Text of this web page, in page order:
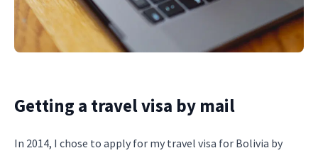
Getting a travel visa by mail
In 2014, I chose to apply for my travel visa for Bolivia by